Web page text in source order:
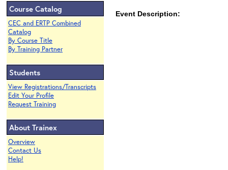
Course Catalog
CEC and ERTP Combined
Catalog
By Course Title
By Training Partner
Students
View Registrations/Transcripts
Edit Your Profile
Request Training
About Trainex
Overview
Contact Us
Help!
Event Description: